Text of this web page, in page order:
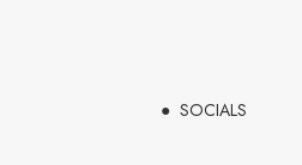
● SOCIALS